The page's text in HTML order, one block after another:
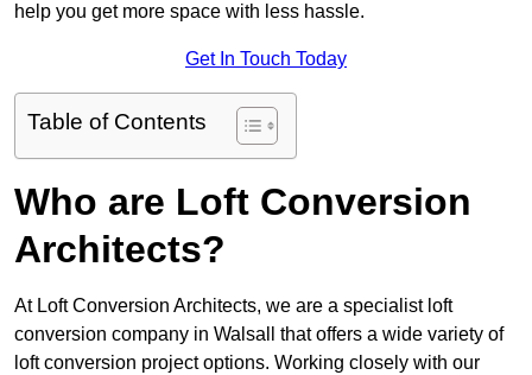
help you get more space with less hassle.
Get In Touch Today
Table of Contents
Who are Loft Conversion
Architects?
At Loft Conversion Architects, we are a specialist loft
conversion company in Walsall that offers a wide variety of
loft conversion project options. Working closely with our